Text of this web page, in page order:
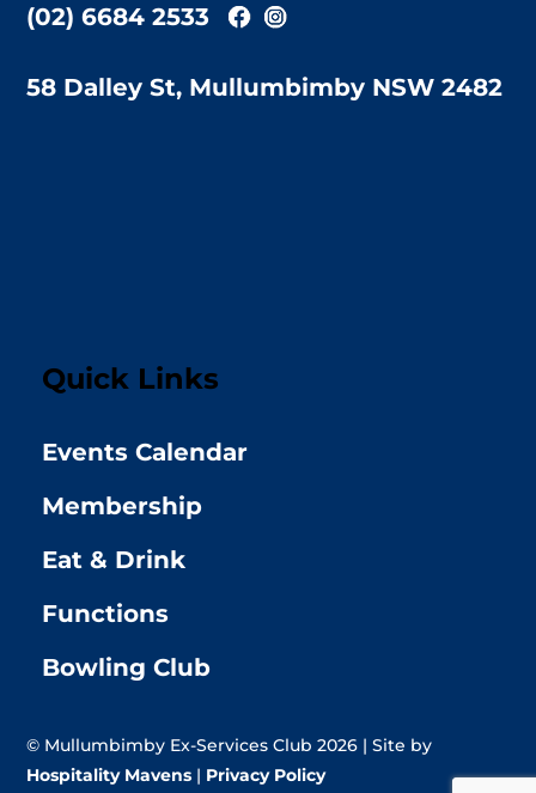
(02) 6684 2533
58 Dalley St, Mullumbimby NSW 2482
Quick Links
Events Calendar
Membership
Eat & Drink
Functions
Bowling Club
© Mullumbimby Ex-Services Club 2026 | Site by
Hospitality Mavens | Privacy Policy